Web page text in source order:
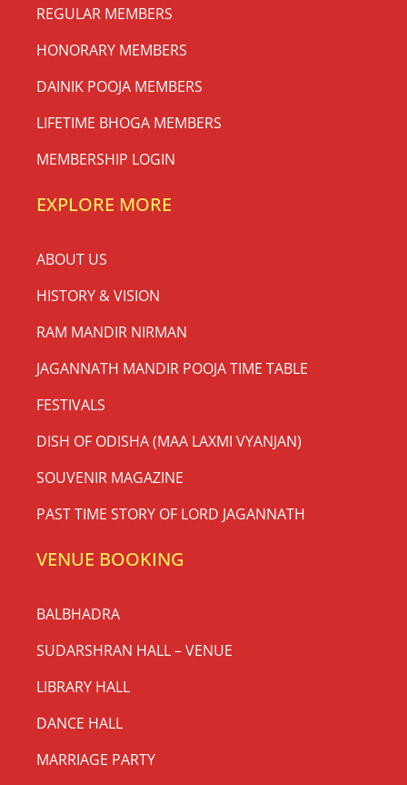
REGULAR MEMBERS
HONORARY MEMBERS
DAINIK POOJA MEMBERS
LIFETIME BHOGA MEMBERS
MEMBERSHIP LOGIN
EXPLORE MORE
ABOUT US
HISTORY & VISION
RAM MANDIR NIRMAN
JAGANNATH MANDIR POOJA TIME TABLE
FESTIVALS
DISH OF ODISHA (MAA LAXMI VYANJAN)
SOUVENIR MAGAZINE
PAST TIME STORY OF LORD JAGANNATH
VENUE BOOKING
BALBHADRA
SUDARSHRAN HALL – VENUE
LIBRARY HALL
DANCE HALL
MARRIAGE PARTY